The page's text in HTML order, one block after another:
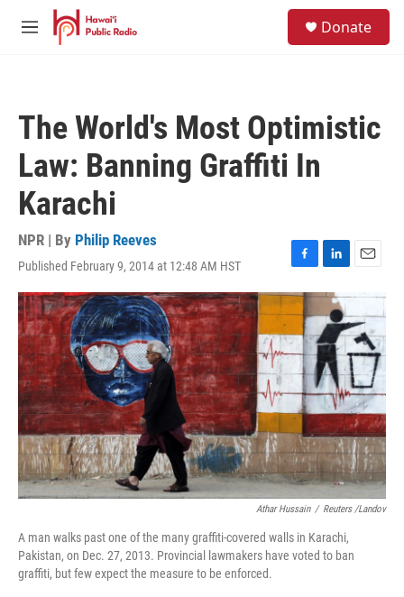
Skip to main content
M
Donate
The World's Most Optimistic
Law: Banning Graffiti In
Karachi
NPR | By Philip Reeves
Published February 9, 2014 at 12:48 AM HST
F
a
c
e
b
o
o
k
L
i
k
e
d
I
n
E
m
i
l
Athar Hussain / Reuters /Landov
A man walks past one of the many graffiti-covered walls in Karachi,
Pakistan, on Dec. 27, 2013. Provincial lawmakers have voted to ban
graffiti, but few expect the measure to be enforced.